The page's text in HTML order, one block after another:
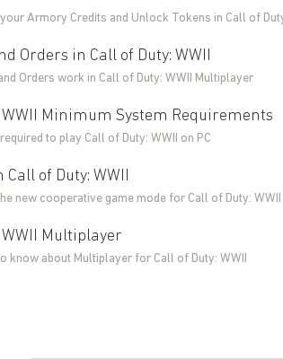
Armory Credits and Unlock Tokens in Call of
Orders in Call of Duty: WWII
Orders work in Call of Duty: WWII Multiplayer
WWII Minimum System Requirements
to play Call of Duty: WWII on PC
Call of Duty: WWII
new cooperative game mode for Call of Duty: WWII
WWII Multiplayer
know about Multiplayer for Call of Duty: WWII